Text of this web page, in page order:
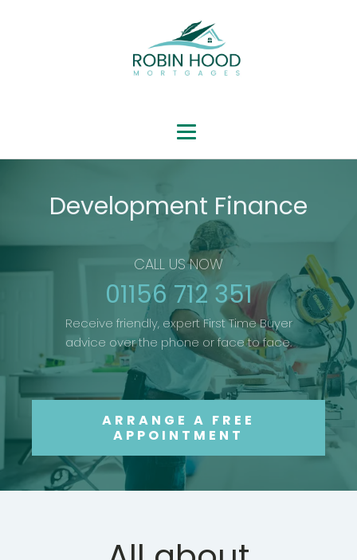
Development Finance
CALL US NOW
01156 712 351
Receive friendly, expert First Time Buyer
advice over the phone or face to face.
ARRANGE A FREE
APPOINTMENT